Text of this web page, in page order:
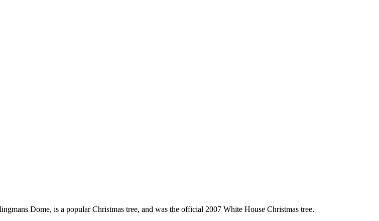
Dome, is a popular Christmas tree, and was the official 2007 White House Christmas tree.